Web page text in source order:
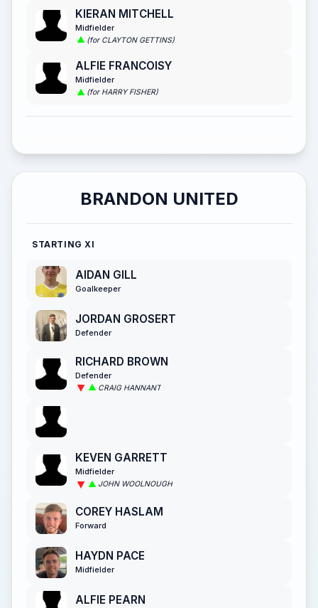
KIERAN MITCHELL
Midfielder
(for CLAYTON GETTINS)
ALFIE FRANCOISY
Midfielder
(for HARRY FISHER)
BRANDON UNITED
STARTING XI
AIDAN GILL
Goalkeeper
JORDAN GROSERT
Defender
RICHARD BROWN
Defender
CRAIG HANNANT
KEVEN GARRETT
Midfielder
JOHN WOOLNOUGH
COREY HASLAM
Forward
HAYDN PACE
Midfielder
ALFIE PEARN